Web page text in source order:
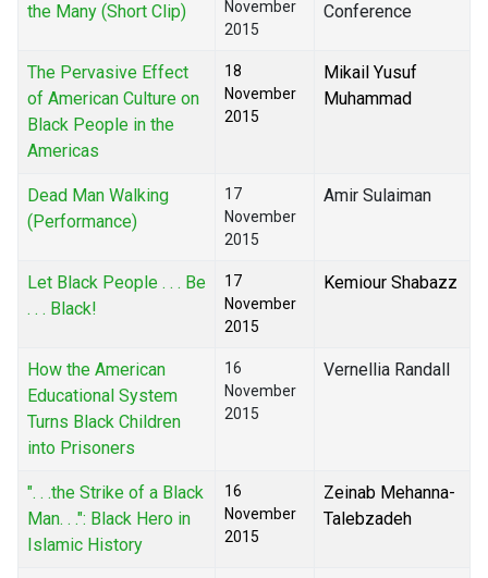
the Many (Short Clip)
November
2015
Conference
The Pervasive Effect
of American Culture on
Black People in the
Americas
18
November
2015
Mikail Yusuf
Muhammad
Dead Man Walking
(Performance)
17
November
2015
Amir Sulaiman
Let Black People . . . Be
. . . Black!
17
November
2015
Kemiour Shabazz
How the American
Educational System
Turns Black Children
into Prisoners
16
November
2015
Vernellia Randall
". . .the Strike of a Black
Man. . .": Black Hero in
Islamic History
16
November
2015
Zeinab Mehanna-
Talebzadeh